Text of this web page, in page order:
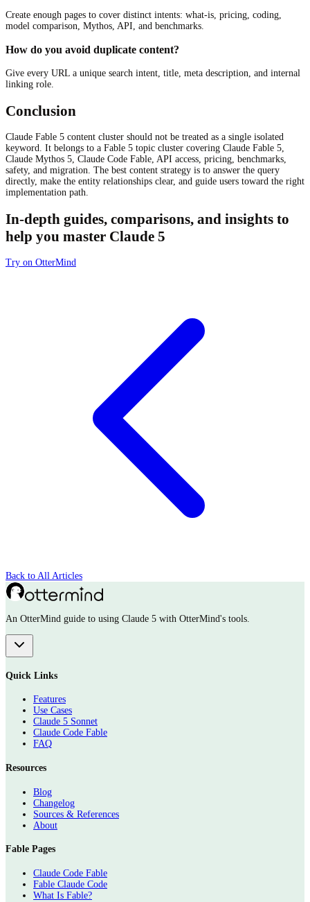
Create enough pages to cover distinct intents: what-is, pricing, coding,
model comparison, Mythos, API, and benchmarks.
How do you avoid duplicate content?
Give every URL a unique search intent, title, meta description, and internal
linking role.
Conclusion
Claude Fable 5 content cluster should not be treated as a single isolated
keyword. It belongs to a Fable 5 topic cluster covering Claude Fable 5,
Claude Mythos 5, Claude Code Fable, API access, pricing, benchmarks,
safety, and migration. The best content strategy is to answer the query
directly, make the entity relationships clear, and guide users toward the right
implementation path.
In-depth guides, comparisons, and insights to
help you master Claude 5
Try on OtterMind
Back to All Articles
An OtterMind guide to using Claude 5 with OtterMind's tools.
Quick Links
Features
Use Cases
Claude 5 Sonnet
Claude Code Fable
FAQ
Resources
Blog
Changelog
Sources & References
About
Fable Pages
Claude Code Fable
Fable Claude Code
What Is Fable?